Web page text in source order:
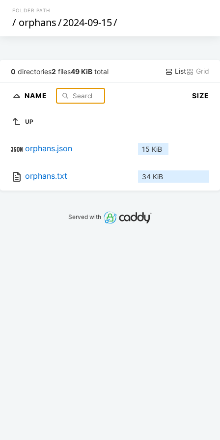
FOLDER PATH
/ orphans/2024-09-15/
0 directories2 files49 KiB total List Grid
NAME SIZE
UP
orphans.json 15 KiB
orphans.txt 34 KiB
Served with